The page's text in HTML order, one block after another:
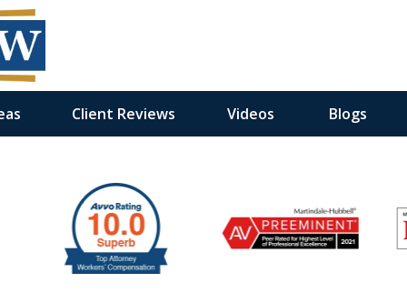
Client Reviews Videos Blogs